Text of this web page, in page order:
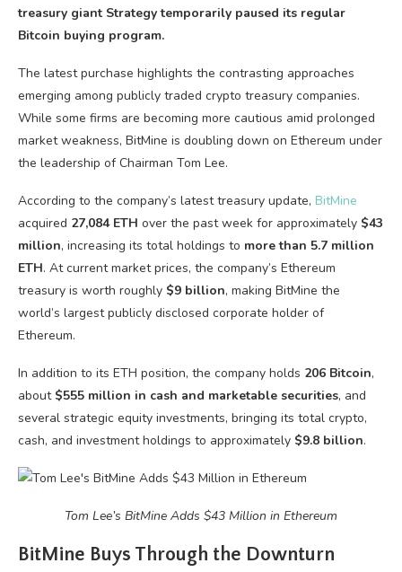
treasury giant Strategy temporarily paused its regular
Bitcoin buying program.
The latest purchase highlights the contrasting approaches
emerging among publicly traded crypto treasury companies.
While some firms are becoming more cautious amid prolonged
market weakness, BitMine is doubling down on Ethereum under
the leadership of Chairman Tom Lee.
According to the company’s latest treasury update, BitMine
acquired 27,084 ETH over the past week for approximately $43
million, increasing its total holdings to more than 5.7 million
ETH. At current market prices, the company’s Ethereum
treasury is worth roughly $9 billion, making BitMine the
world’s largest publicly disclosed corporate holder of
Ethereum.
In addition to its ETH position, the company holds 206 Bitcoin,
about $555 million in cash and marketable securities, and
several strategic equity investments, bringing its total crypto,
cash, and investment holdings to approximately $9.8 billion.
Tom Lee’s BitMine Adds $43 Million in Ethereum
BitMine Buys Through the Downturn